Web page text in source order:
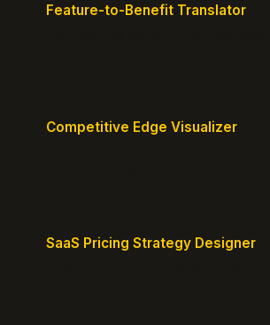
Feature-to-Benefit Translator
Competitive Edge Visualizer
SaaS Pricing Strategy Designer